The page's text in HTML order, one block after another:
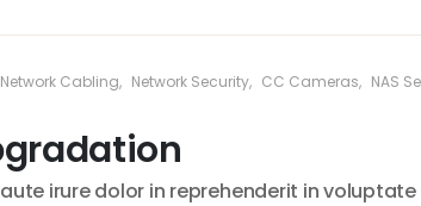
Network Cabling, Network Security, CC Cameras, NAS
irure dolor in reprehenderit in